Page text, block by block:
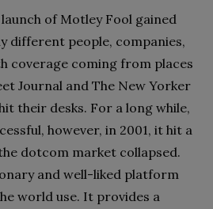
of Motley Fool gained
different people, companies,
coverage coming from places
Journal and The New Yorker
their desks. For a long while,
however, in 2001, it hit a
dotcom market collapsed.
and well-liked platform
world use. It provides a